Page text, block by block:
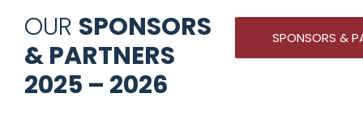
OUR SPONSORS
& PARTNERS
2025 – 2026
SPONSORS &